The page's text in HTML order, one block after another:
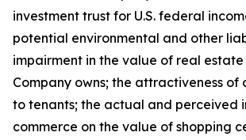
investment trust for U.S. federal
potential environmental and other
impairment in the value of real
Company owns; the attractiveness of
to tenants; the actual and perceived
commerce on the value of shopping